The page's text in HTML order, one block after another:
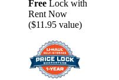
Free Lock with
Rent Now
($11.95 value)